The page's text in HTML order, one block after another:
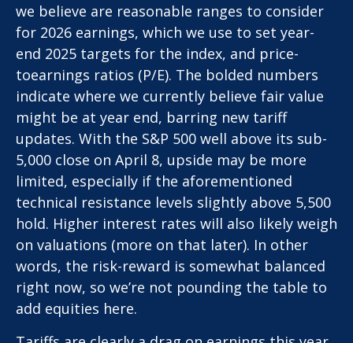
we believe are reasonable ranges to consider
for 2026 earnings, which we use to set year-
end 2025 targets for the index, and price-
toearnings ratios (P/E). The bolded numbers
indicate where we currently believe fair value
might be at year end, barring new tariff
updates. With the S&P 500 well above its sub-
5,000 close on April 8, upside may be more
limited, especially if the aforementioned
technical resistance levels slightly above 5,500
hold. Higher interest rates will also likely weigh
on valuations (more on that later). In other
words, the risk-reward is somewhat balanced
right now, so we’re not pounding the table to
add equities here.